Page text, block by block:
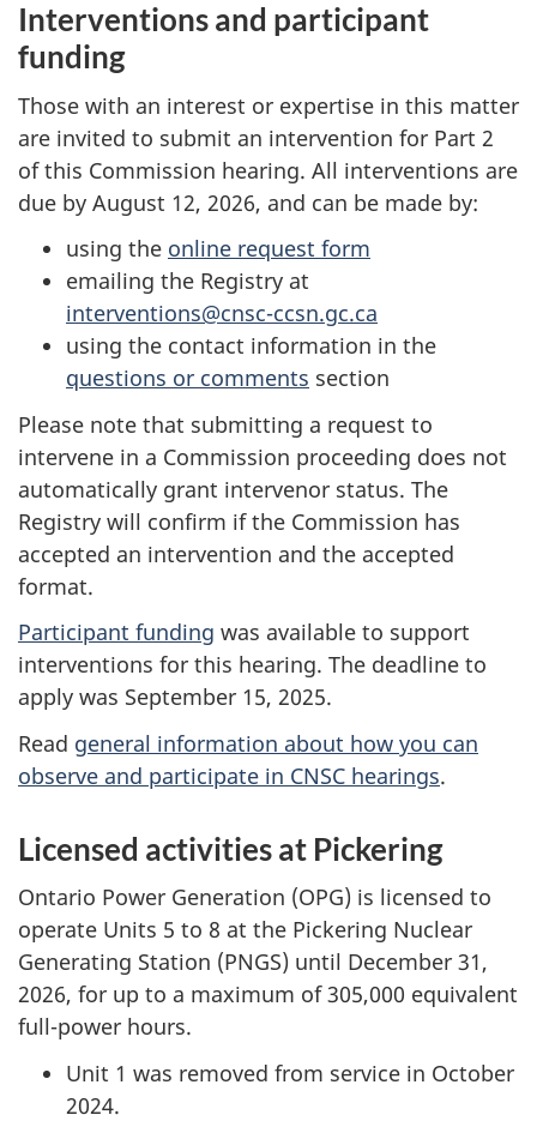
Interventions and participant
funding
Those with an interest or expertise in this matter
are invited to submit an intervention for Part 2
of this Commission hearing. All interventions are
due by August 12, 2026, and can be made by:
using the online request form
emailing the Registry at
interventions@cnsc-ccsn.gc.ca
using the contact information in the
questions or comments section
Please note that submitting a request to
intervene in a Commission proceeding does not
automatically grant intervenor status. The
Registry will confirm if the Commission has
accepted an intervention and the accepted
format.
Participant funding was available to support
interventions for this hearing. The deadline to
apply was September 15, 2025.
Read general information about how you can
observe and participate in CNSC hearings.
Licensed activities at Pickering
Ontario Power Generation (OPG) is licensed to
operate Units 5 to 8 at the Pickering Nuclear
Generating Station (PNGS) until December 31,
2026, for up to a maximum of 305,000 equivalent
full-power hours.
Unit 1 was removed from service in October
2024.